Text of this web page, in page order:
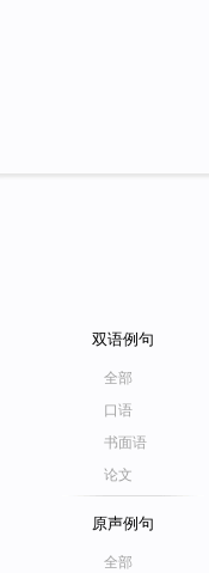
双语例句
全部
口语
书面语
论文
原声例句
全部